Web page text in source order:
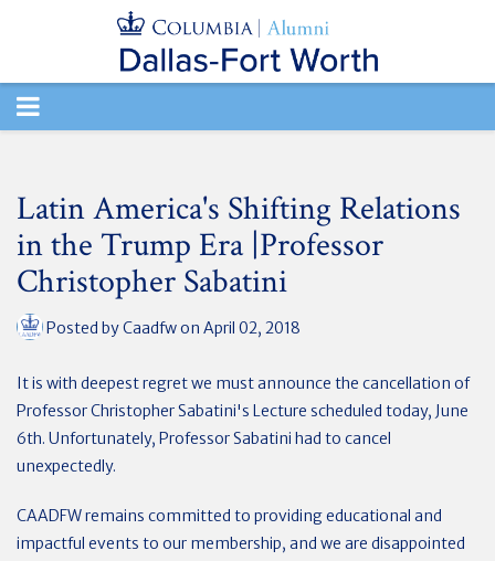
TOGGLE
Latin America's Shifting Relations
in the Trump Era |Professor
Christopher Sabatini
Posted byCaadfwon April 02, 2018
It is with deepest regret we must announce the cancellation of
Professor Christopher Sabatini's Lecture scheduled today, June
6th. Unfortunately, Professor Sabatini had to cancel
unexpectedly.
CAADFW remains committed to providing educational and
impactful events to our membership, and we are disappointed